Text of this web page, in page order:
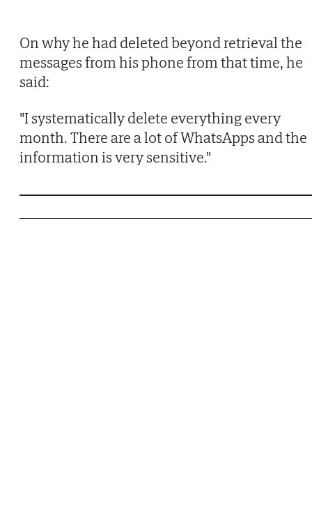
On why he had deleted beyond retrieval the
messages from his phone from that time, he
said:
"I systematically delete everything every
month. There are a lot of WhatsApps and the
information is very sensitive."